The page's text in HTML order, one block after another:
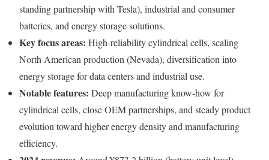
standing partnership with Tesla), industrial and consumer
batteries, and energy storage solutions.
Key focus areas: High-reliability cylindrical cells, scaling
North American production (Nevada), diversification into
energy storage for data centers and industrial use.
Notable features: Deep manufacturing know-how for
cylindrical cells, close OEM partnerships, and steady product
evolution toward higher energy density and manufacturing
efficiency.